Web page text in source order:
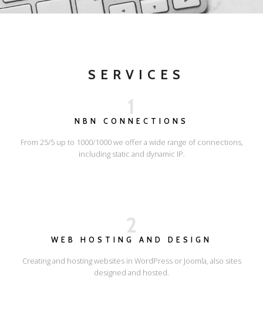
SERVICES
1
NBN CONNECTIONS
From 25/5 up to 1000/1000 we offer a wide range of connections,
including static and dynamic IP.
2
WEB HOSTING AND DESIGN
Creating and hosting websites in WordPress or Joomla, also sites
designed and hosted.